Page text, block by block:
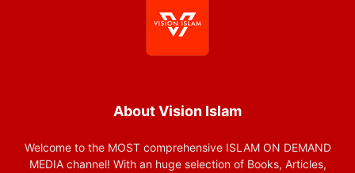
About Vision Islam
Welcome to the MOST comprehensive ISLAM ON DEMAND
MEDIA channel! With an huge selection of Books, Articles,